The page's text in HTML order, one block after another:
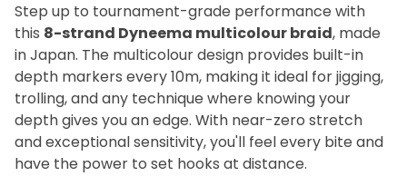
Step up to tournament-grade performance with
this 8-strand Dyneema multicolour braid, made
in Japan. The multicolour design provides built-in
depth markers every 10m, making it ideal for jigging,
trolling, and any technique where knowing your
depth gives you an edge. With near-zero stretch
and exceptional sensitivity, you'll feel every bite and
have the power to set hooks at distance.